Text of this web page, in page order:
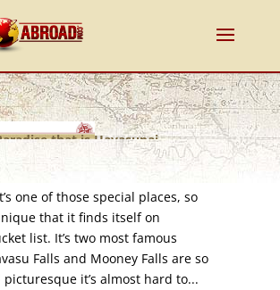
that is Havasupai
one of those special places, so
that it finds itself on
list. It’s two most famous
Falls and Mooney Falls are so
it’s almost hard to...